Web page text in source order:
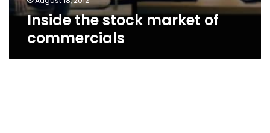
Inside the stock market of
commercials